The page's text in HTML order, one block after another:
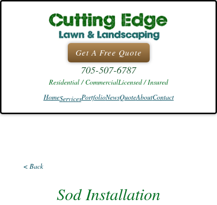
Skip
Get A Free Quote
705-507-6787
Residential / CommercialLicensed / Insured
HomeServicesPortfolioNewsQuoteAboutContact
< Back
Sod Installation